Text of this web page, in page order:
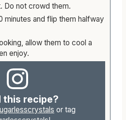
Do not crowd them.
minutes and flip them halfway
allow them to cool a
enjoy.
this recipe?
or tag